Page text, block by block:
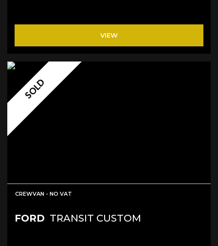
VIEW
SOLD
CREWVAN - NO VAT
FORD TRANSIT CUSTOM